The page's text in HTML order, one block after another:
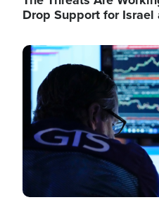
Drop Support for Israel
Image